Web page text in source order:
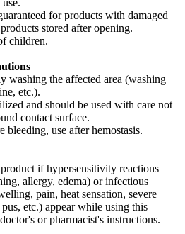
for products with damaged
stored after opening.
children.
washing the affected area (washing
etc.).
and should be used with care not
contact surface.
bleeding, use after hemostasis.
if hypersensitivity reactions
allergy, edema) or infectious
pain, heat sensation, severe
etc.) appear while using this
or pharmacist's instructions.